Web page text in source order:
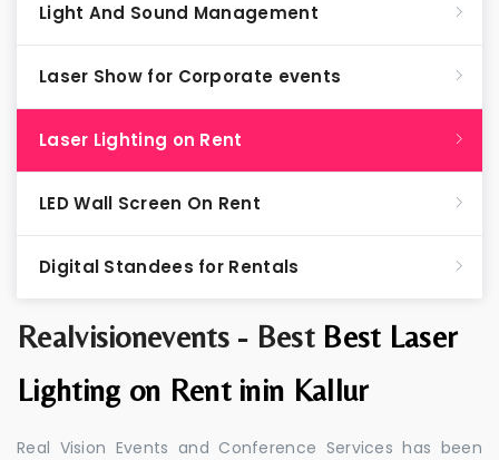
Realvisionevents - Best Best Laser
Lighting on Rent inin Kallur
Real Vision Events and Conference Services has been
Light And Sound Management
Laser Show for Corporate events
Laser Lighting on Rent
LED Wall Screen On Rent
Digital Standees for Rentals